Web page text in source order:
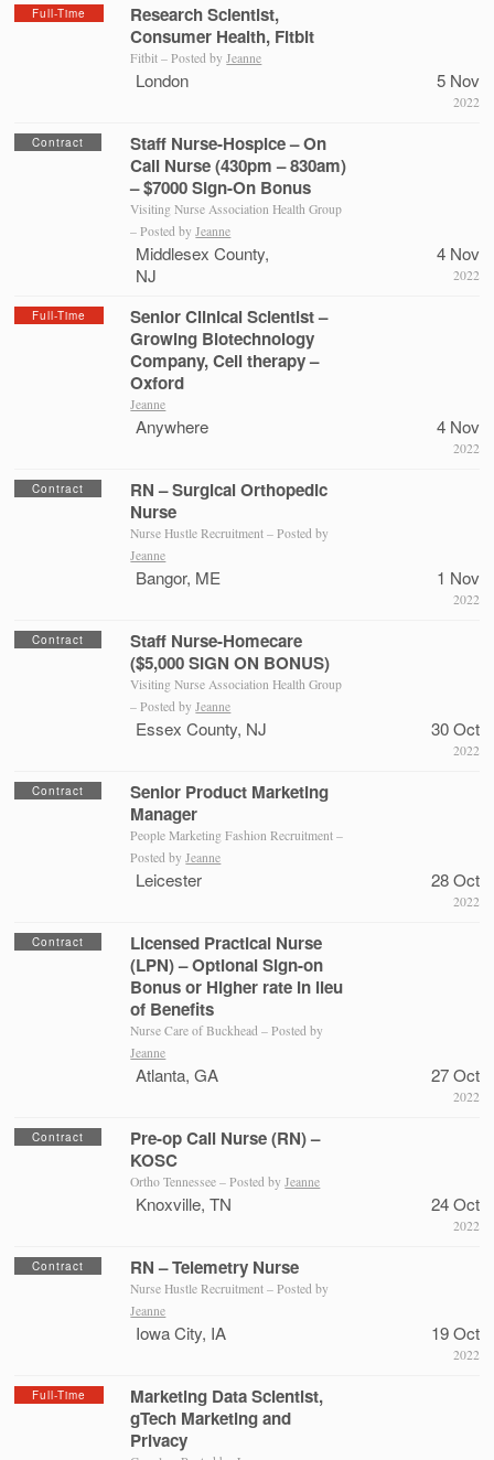
Full-Time
Research Scientist,
Consumer Health, Fitbit
Fitbit – Posted byJeanne
London 5 Nov
2022
Contract
Staff Nurse-Hospice – On
Call Nurse (430pm – 830am)
– $7000 Sign-On Bonus
Visiting Nurse Association Health Group
– Posted byJeanne
Middlesex County,
NJ
4 Nov
2022
Full-Time
Senior Clinical Scientist –
Growing Biotechnology
Company, Cell therapy –
Oxford
Jeanne
Anywhere 4 Nov
2022
Contract
RN – Surgical Orthopedic
Nurse
Nurse Hustle Recruitment – Posted by
Jeanne
Bangor, ME 1 Nov
2022
Contract
Staff Nurse-Homecare
($5,000 SIGN ON BONUS)
Visiting Nurse Association Health Group
– Posted byJeanne
Essex County, NJ 30 Oct
2022
Contract
Senior Product Marketing
Manager
People Marketing Fashion Recruitment –
Posted byJeanne
Leicester 28 Oct
2022
Contract
Licensed Practical Nurse
(LPN) – Optional Sign-on
Bonus or Higher rate in lieu
of Benefits
Nurse Care of Buckhead – Posted by
Jeanne
Atlanta, GA 27 Oct
2022
Contract
Pre-op Call Nurse (RN) –
KOSC
Ortho Tennessee – Posted byJeanne
Knoxville, TN 24 Oct
2022
Contract RN – Telemetry Nurse
Nurse Hustle Recruitment – Posted by
Jeanne
Iowa City, IA 19 Oct
2022
Full-Time
Marketing Data Scientist,
gTech Marketing and
Privacy